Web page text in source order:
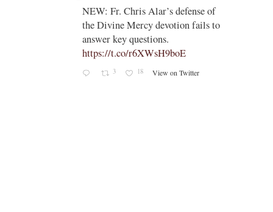
NEW: Fr. Chris Alar’s defense of
the Divine Mercy devotion fails to
answer key questions.
https://t.co/r6XWsH9boE
3 18 View on Twitter